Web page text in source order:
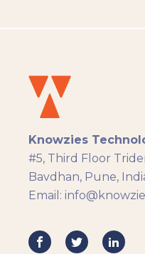
eLearning
eLearning
General
Generic
HR Analytics
Key Tips
Knowzies Voice
Mobile Learning
Knowzies
#5, Third Floor
Bavdhan, Pune,
Email: